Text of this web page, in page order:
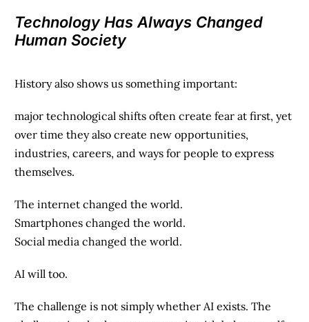
Technology Has Always Changed
Human Society
History also shows us something important:
major technological shifts often create fear at first, yet
over time they also create new opportunities,
industries, careers, and ways for people to express
themselves.
The internet changed the world.
Smartphones changed the world.
Social media changed the world.
AI will too.
The challenge is not simply whether AI exists. The